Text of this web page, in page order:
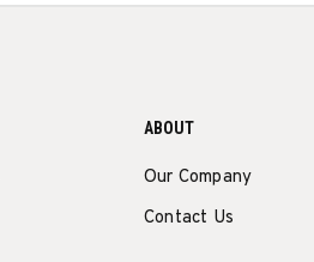
ABOUT
Our Company
Contact Us